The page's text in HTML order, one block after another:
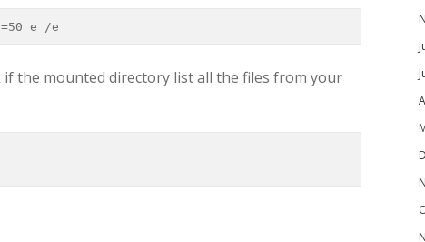
e /e
if the mounted directory list all the files from your